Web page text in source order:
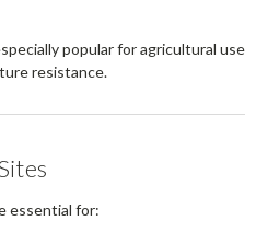
popular for agricultural use
resistance.
essential for: